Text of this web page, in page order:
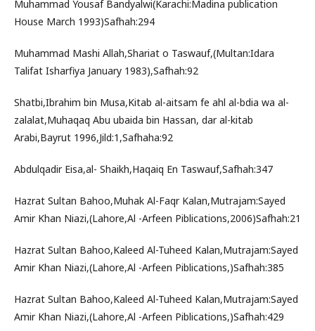
Muhammad Yousaf Bandyalwi(Karachi:Madina publication
House March 1993)Safhah:294
Muhammad Mashi Allah,Shariat o Taswauf,(Multan:Idara
Talifat Isharfiya January 1983),Safhah:92
Shatbi,Ibrahim bin Musa,Kitab al-aitsam fe ahl al-bdia wa al-
zalalat,Muhaqaq Abu ubaida bin Hassan, dar al-kitab
Arabi,Bayrut 1996,Jild:1,Safhaha:92
Abdulqadir Eisa,al- Shaikh,Haqaiq En Taswauf,Safhah:347
Hazrat Sultan Bahoo,Muhak Al-Faqr Kalan,Mutrajam:Sayed
Amir Khan Niazi,(Lahore,Al -Arfeen Piblications,2006)Safhah:21
Hazrat Sultan Bahoo,Kaleed Al-Tuheed Kalan,Mutrajam:Sayed
Amir Khan Niazi,(Lahore,Al -Arfeen Piblications,)Safhah:385
Hazrat Sultan Bahoo,Kaleed Al-Tuheed Kalan,Mutrajam:Sayed
Amir Khan Niazi,(Lahore,Al -Arfeen Piblications,)Safhah:429